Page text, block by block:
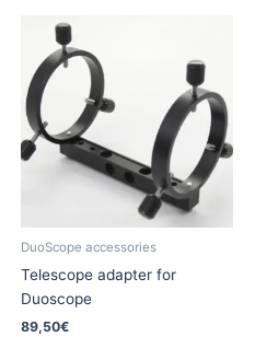
DuoScope accessories
Telescope adapter for
Duoscope
89,50€
multiple
variants.
The
options
may
be
chosen
on